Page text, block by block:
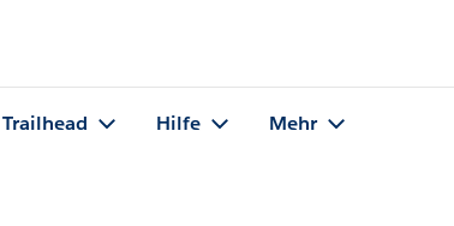
Trailhead Hilfe Mehr